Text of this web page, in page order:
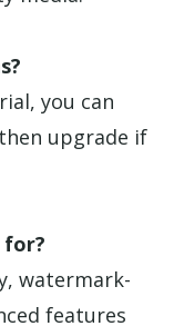
you can
upgrade if
for?
watermark-
features